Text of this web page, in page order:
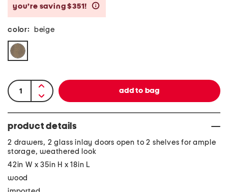
you’re saving $351!
color: beige
product details
2 drawers, 2 glass inlay doors open to 2 shelves for ample
storage, weathered look
42in W x 35in H x 18in L
wood